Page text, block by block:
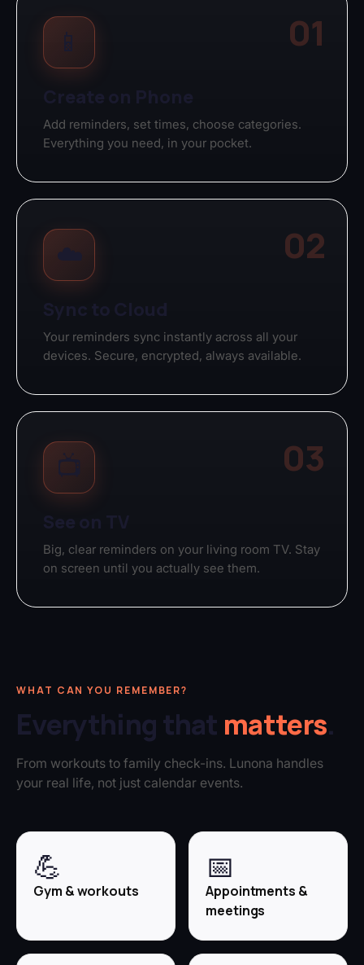
01
📱
Create on Phone
Add reminders, set times, choose categories.
Everything you need, in your pocket.
02
☁️
Sync to Cloud
Your reminders sync instantly across all your
devices. Secure, encrypted, always available.
03
📺
See on TV
Big, clear reminders on your living room TV. Stay
on screen until you actually see them.
WHAT CAN YOU REMEMBER?
Everything that matters.
From workouts to family check-ins. Lunona handles
your real life, not just calendar events.
💪
Gym & workouts
📅
Appointments &
meetings